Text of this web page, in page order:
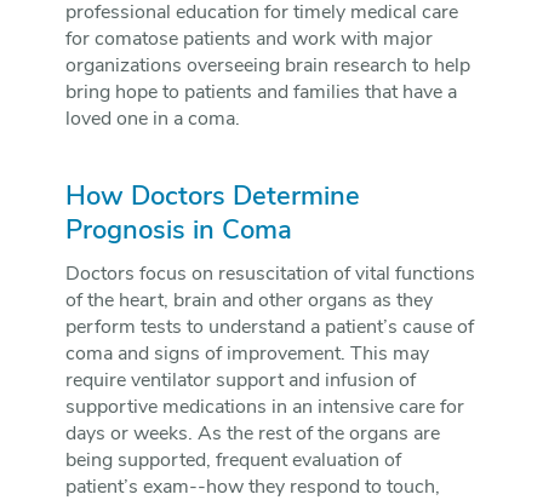
professional education for timely medical care
for comatose patients and work with major
organizations overseeing brain research to help
bring hope to patients and families that have a
loved one in a coma.
How Doctors Determine
Prognosis in Coma
Doctors focus on resuscitation of vital functions
of the heart, brain and other organs as they
perform tests to understand a patient’s cause of
coma and signs of improvement. This may
require ventilator support and infusion of
supportive medications in an intensive care for
days or weeks. As the rest of the organs are
being supported, frequent evaluation of
patient’s exam--how they respond to touch,